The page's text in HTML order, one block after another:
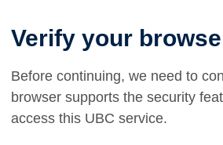
Verify your
Before continuing, we need to
browser supports the security
access this UBC service.